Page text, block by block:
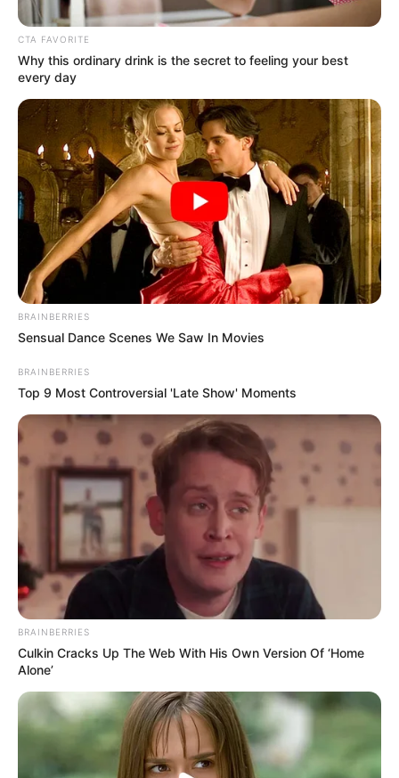
Get every story as it breaks
Email*